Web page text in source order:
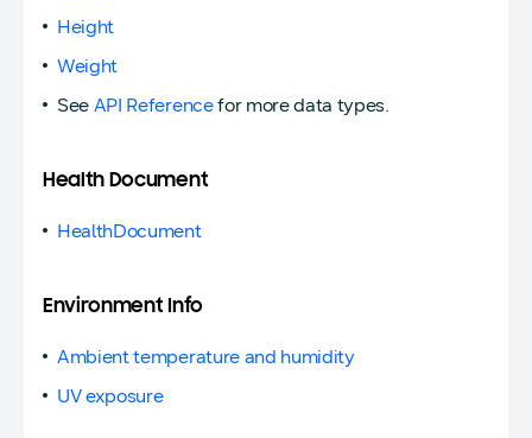
Height
Weight
See API Referencefor more data types.
Health Document
HealthDocument
Environment Info
Ambient temperature and humidity
UV exposure